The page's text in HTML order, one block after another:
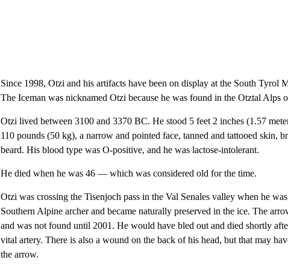
Since 1998, Otzi and his artifacts have been on display at the South Tyrol
The Iceman was nicknamed Otzi because he was found in the Otztal Alps
Otzi lived between 3100 and 3370 BC. He stood 5 feet 2 inches (1.57
110 pounds (50 kg), a narrow and pointed face, tanned and tattooed skin,
beard. His blood type was O-positive, and he was lactose-intolerant.
He died when he was 46 — which was considered old for the time.
Otzi was crossing the Tisenjoch pass in the Val Senales valley when he
Southern Alpine archer and became naturally preserved in the ice. The
and was not found until 2001. He would have bled out and died shortly
vital artery. There is also a wound on the back of his head, but that may
the arrow.